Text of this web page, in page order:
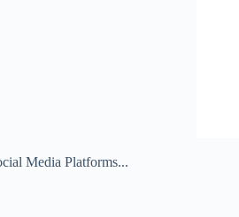
Media Platforms...